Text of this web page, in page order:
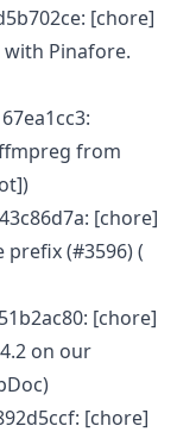
[chore]
Pinafore.
from
[chore]
(#3596) (
[chore]
on our
[chore]